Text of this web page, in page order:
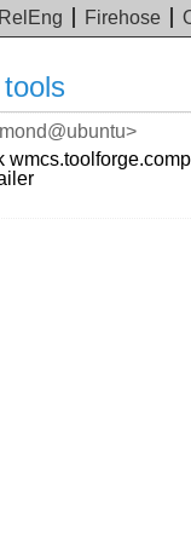
RelEng Firehose
tools